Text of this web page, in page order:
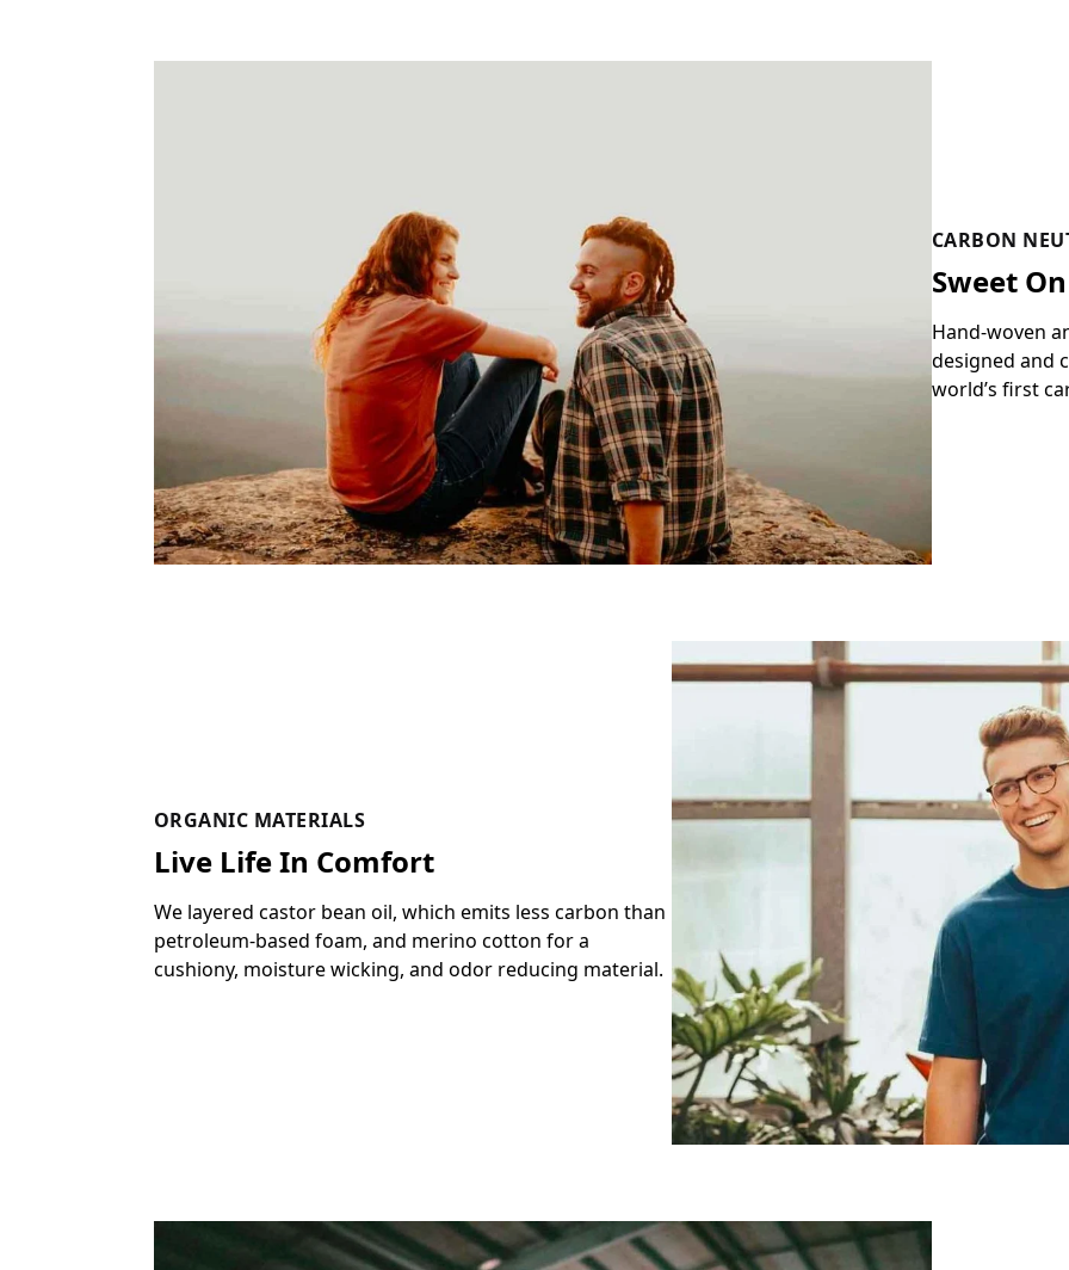
CARBON
Sweet
Hand-woven
designed and
world’s first
ORGANIC MATERIALS
Live Life In Comfort
We layered castor bean oil, which emits less carbon than
petroleum-based foam, and merino cotton for a
cushiony, moisture wicking, and odor reducing material.